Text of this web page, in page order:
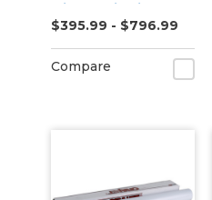
with RapidAir
$395.99 - $796.99
Compare